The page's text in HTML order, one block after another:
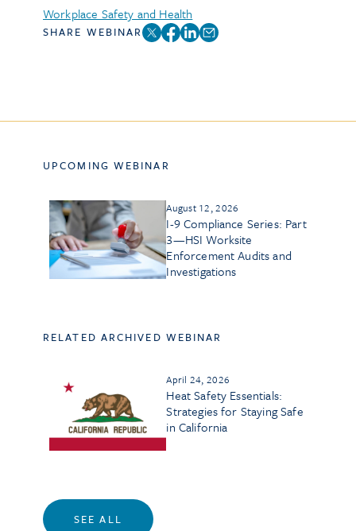
Workplace Safety and Health
SHARE WEBINAR
UPCOMING WEBINAR
August 12, 2026
I-9 Compliance Series: Part
3—HSI Worksite
Enforcement Audits and
Investigations
RELATED ARCHIVED WEBINAR
April 24, 2026
Heat Safety Essentials:
Strategies for Staying Safe
in California
SEE ALL